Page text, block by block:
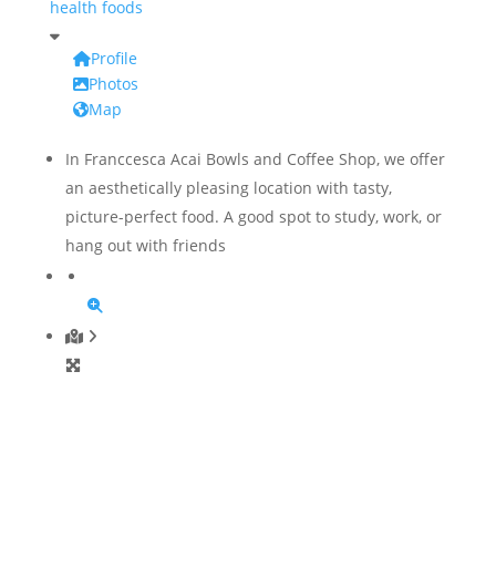
health foods
Profile
Photos
Map
In Franccesca Acai Bowls and Coffee Shop, we offer
an aesthetically pleasing location with tasty,
picture-perfect food. A good spot to study, work, or
hang out with friends